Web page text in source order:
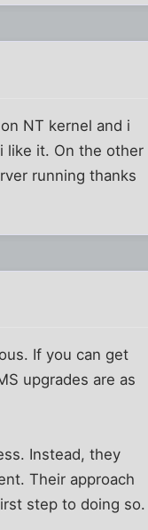
NT kernel and i
like it. On the other
running thanks
If you can get
upgrades are as
Instead, they
Their approach
step to doing so.